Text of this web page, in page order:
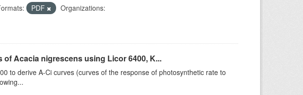
PDF
Organizations:
Acacia nigrescens using Licor 6400, K...
to derive A-Ci curves (curves of the response of photosynthetic rate to